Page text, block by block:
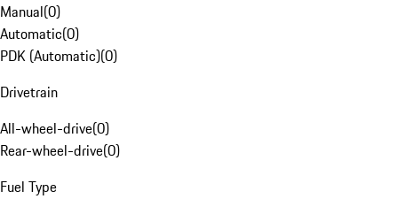
Manual(0)
Automatic(0)
PDK (Automatic)(0)
Drivetrain
All-wheel-drive(0)
Rear-wheel-drive(0)
Fuel Type